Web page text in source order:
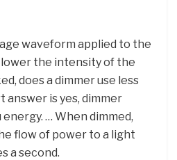
waveform applied to the
lower the intensity of the
does a dimmer use less
is yes, dimmer
… When dimmed,
flow of power to a light
a second.